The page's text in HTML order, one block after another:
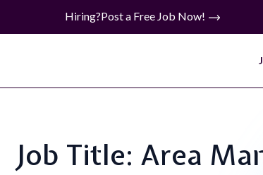
Hiring?Post a Free Job Now!
Job Title: Area